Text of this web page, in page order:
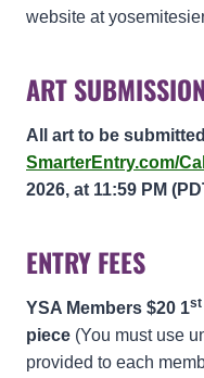
website at
ART SUBMISSION
All art to be
SmarterEntry.com/
2026, at 11:59 PM
ENTRY FEES
YSA Members $20 1st
piece (You must use
provided to each